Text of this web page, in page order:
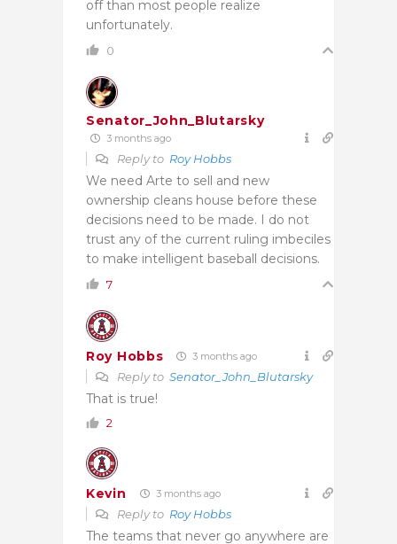
off than most people realize
unfortunately.
0
Senator_John_Blutarsky
3 months ago
Reply to Roy Hobbs
We need Arte to sell and new
ownership cleans house before these
decisions need to be made. I do not
trust any of the current ruling imbeciles
to make intelligent baseball decisions.
7
Roy Hobbs 3 months ago
Reply to Senator_John_Blutarsky
That is true!
2
Kevin 3 months ago
Reply to Roy Hobbs
The teams that never go anywhere are